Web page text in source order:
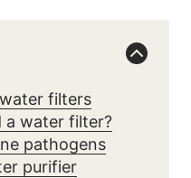
filters
a water filter?
pathogens
purifier